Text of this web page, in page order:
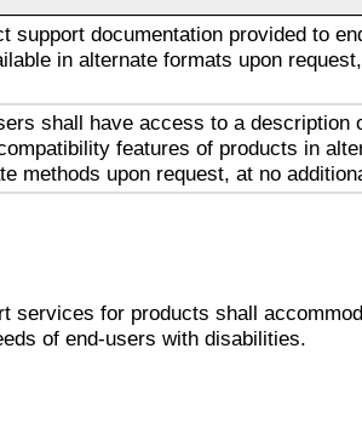
support documentation provided to
in alternate formats upon
shall have access to a description
features of products in
methods upon request, at no
services for products shall
of end-users with disabilities.